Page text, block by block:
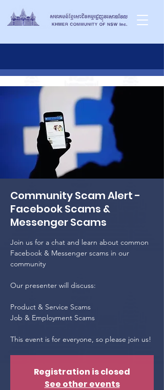
Community Scam Alert -
Facebook Scams &
Messenger Scams
Join us for a chat and learn about common
Facebook & Messenger scams in our
community
Our presenter will discuss:
Product & Service Scams
Job & Employment Scams
This event is for everyone, so please join us!
Registration is closed
See other events